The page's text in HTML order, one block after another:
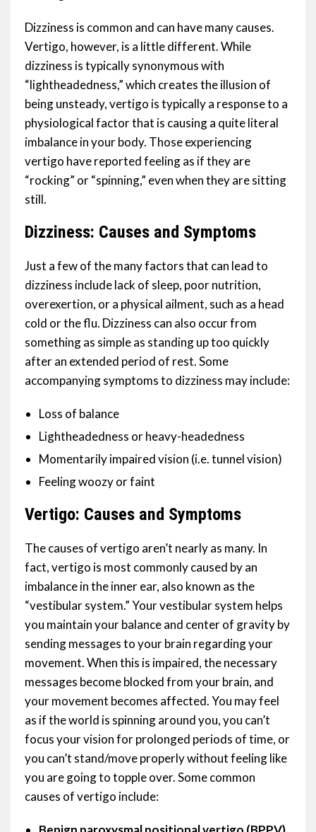
Dizziness is common and can have many causes.
Vertigo, however, is a little different. While
dizziness is typically synonymous with
“lightheadedness,” which creates the illusion of
being unsteady, vertigo is typically a response to a
physiological factor that is causing a quite literal
imbalance in your body. Those experiencing
vertigo have reported feeling as if they are
“rocking” or “spinning,” even when they are sitting
still.
Dizziness: Causes and Symptoms
Just a few of the many factors that can lead to
dizziness include lack of sleep, poor nutrition,
overexertion, or a physical ailment, such as a head
cold or the flu. Dizziness can also occur from
something as simple as standing up too quickly
after an extended period of rest. Some
accompanying symptoms to dizziness may include:
Loss of balance
Lightheadedness or heavy-headedness
Momentarily impaired vision (i.e. tunnel vision)
Feeling woozy or faint
Vertigo: Causes and Symptoms
The causes of vertigo aren’t nearly as many. In
fact, vertigo is most commonly caused by an
imbalance in the inner ear, also known as the
“vestibular system.” Your vestibular system helps
you maintain your balance and center of gravity by
sending messages to your brain regarding your
movement. When this is impaired, the necessary
messages become blocked from your brain, and
your movement becomes affected. You may feel
as if the world is spinning around you, you can’t
focus your vision for prolonged periods of time, or
you can’t stand/move properly without feeling like
you are going to topple over. Some common
causes of vertigo include: